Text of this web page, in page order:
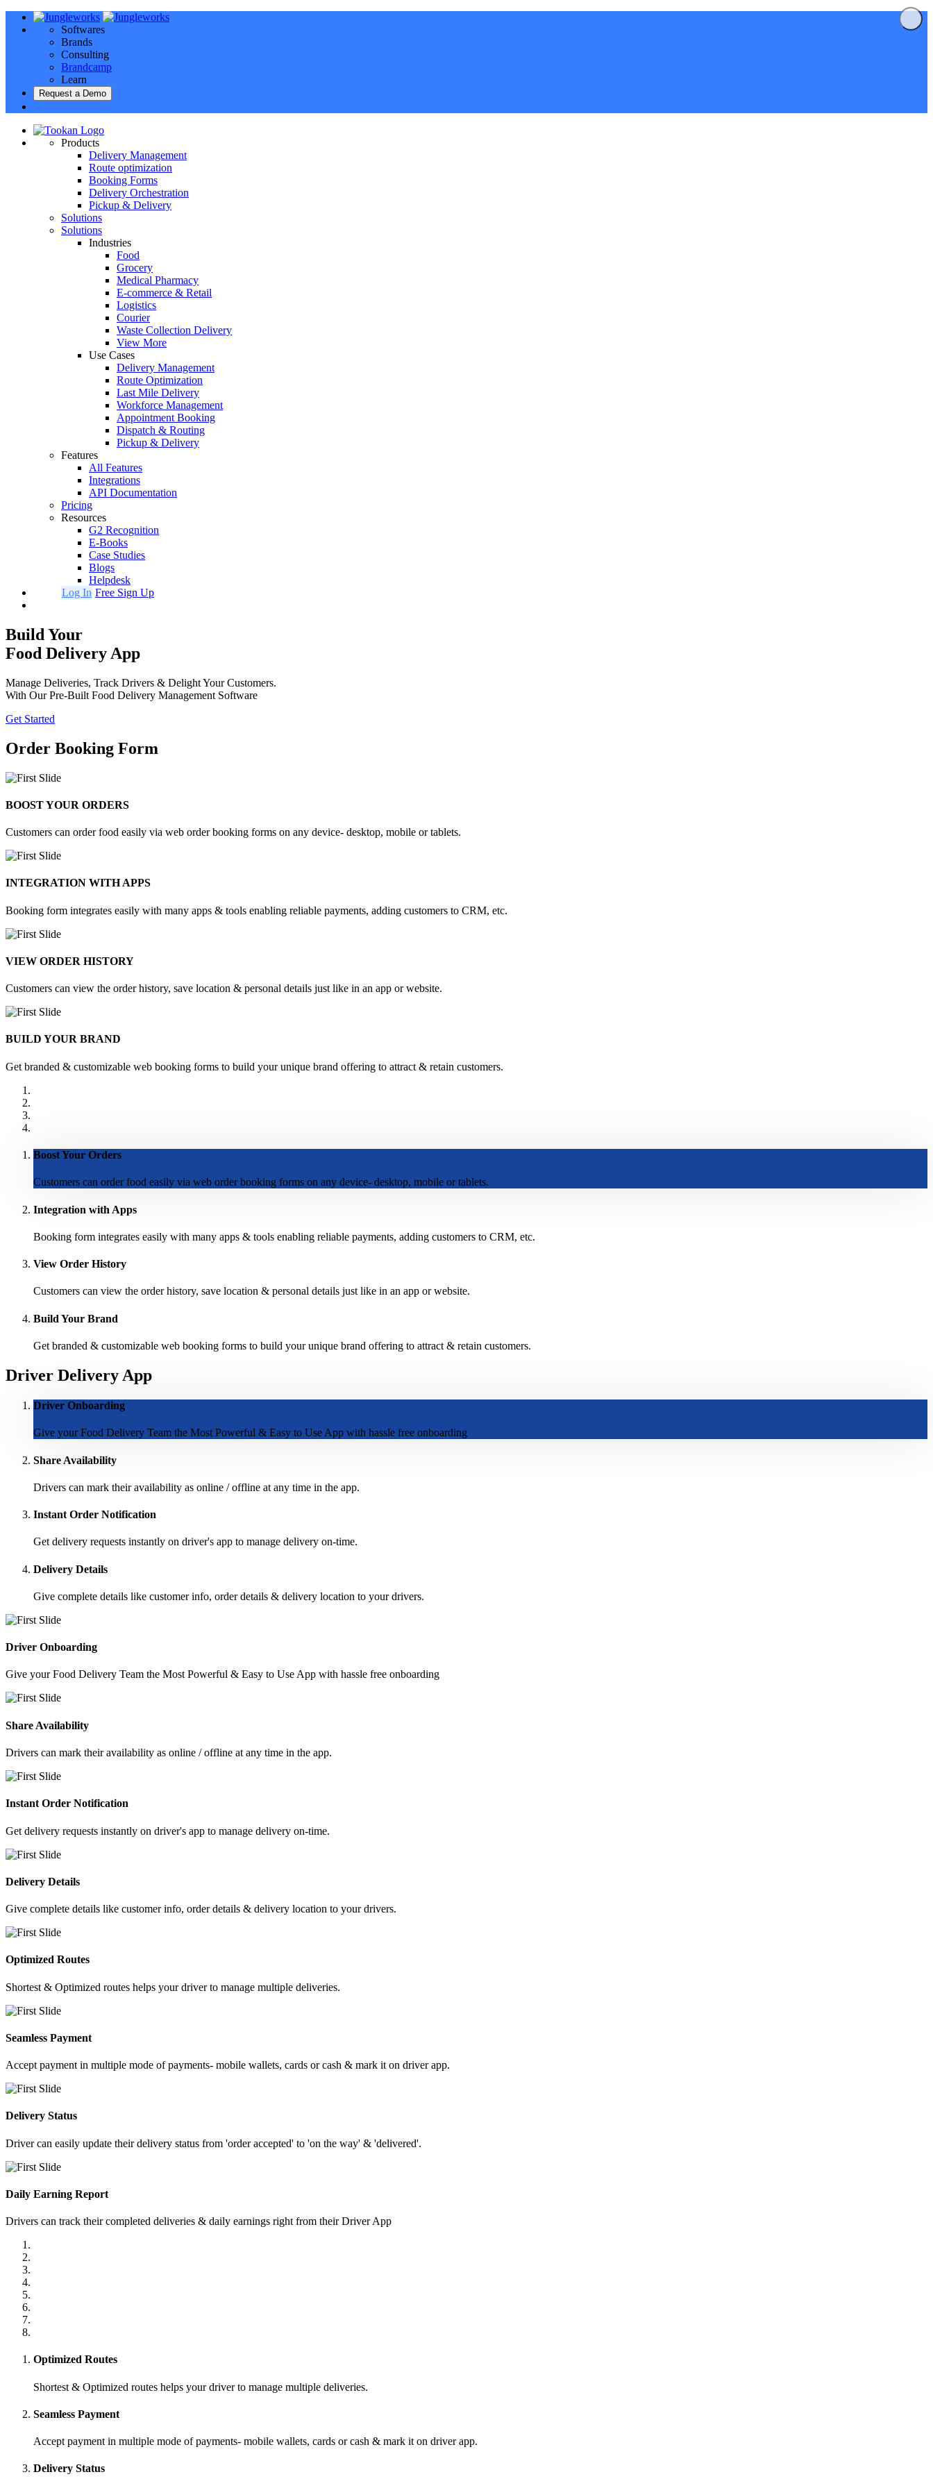
Softwares
Brands
Consulting
Brandcamp
Learn
Request a Demo
Products
Delivery Management
Route optimization
Booking Forms
Delivery Orchestration
Pickup & Delivery
Solutions
Solutions
Industries
Food
Grocery
Medical Pharmacy
E-commerce & Retail
Logistics
Courier
Waste Collection Delivery
View More
Use Cases
Delivery Management
Route Optimization
Last Mile Delivery
Workforce Management
Appointment Booking
Dispatch & Routing
Pickup & Delivery
Features
All Features
Integrations
API Documentation
Pricing
Resources
G2 Recognition
E-Books
Case Studies
Blogs
Helpdesk
Log In Free Sign Up
Build Your
Food Delivery App
Manage Deliveries, Track Drivers & Delight Your Customers.
With Our Pre-Built Food Delivery Management Software
Get Started
Order Booking Form
BOOST YOUR ORDERS
Customers can order food easily via web order booking forms on any device- desktop, mobile or tablets.
INTEGRATION WITH APPS
Booking form integrates easily with many apps & tools enabling reliable payments, adding customers to CRM, etc.
VIEW ORDER HISTORY
Customers can view the order history, save location & personal details just like in an app or website.
BUILD YOUR BRAND
Get branded & customizable web booking forms to build your unique brand offering to attract & retain customers.
Boost Your Orders
Customers can order food easily via web order booking forms on any device- desktop, mobile or tablets.
Integration with Apps
Booking form integrates easily with many apps & tools enabling reliable payments, adding customers to CRM, etc.
View Order History
Customers can view the order history, save location & personal details just like in an app or website.
Build Your Brand
Get branded & customizable web booking forms to build your unique brand offering to attract & retain customers.
Driver Delivery App
Driver Onboarding
Give your Food Delivery Team the Most Powerful & Easy to Use App with hassle free onboarding
Share Availability
Drivers can mark their availability as online / offline at any time in the app.
Instant Order Notification
Get delivery requests instantly on driver's app to manage delivery on-time.
Delivery Details
Give complete details like customer info, order details & delivery location to your drivers.
Driver Onboarding
Give your Food Delivery Team the Most Powerful & Easy to Use App with hassle free onboarding
Share Availability
Drivers can mark their availability as online / offline at any time in the app.
Instant Order Notification
Get delivery requests instantly on driver's app to manage delivery on-time.
Delivery Details
Give complete details like customer info, order details & delivery location to your drivers.
Optimized Routes
Shortest & Optimized routes helps your driver to manage multiple deliveries.
Seamless Payment
Accept payment in multiple mode of payments- mobile wallets, cards or cash & mark it on driver app.
Delivery Status
Driver can easily update their delivery status from 'order accepted' to 'on the way' & 'delivered'.
Daily Earning Report
Drivers can track their completed deliveries & daily earnings right from their Driver App
Optimized Routes
Shortest & Optimized routes helps your driver to manage multiple deliveries.
Seamless Payment
Accept payment in multiple mode of payments- mobile wallets, cards or cash & mark it on driver app.
Delivery Status